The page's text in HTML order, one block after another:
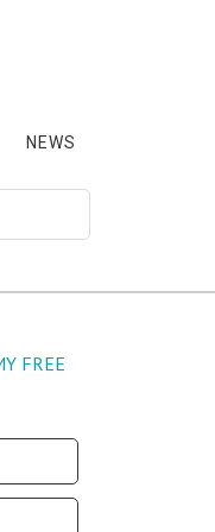
NEWS
FREE